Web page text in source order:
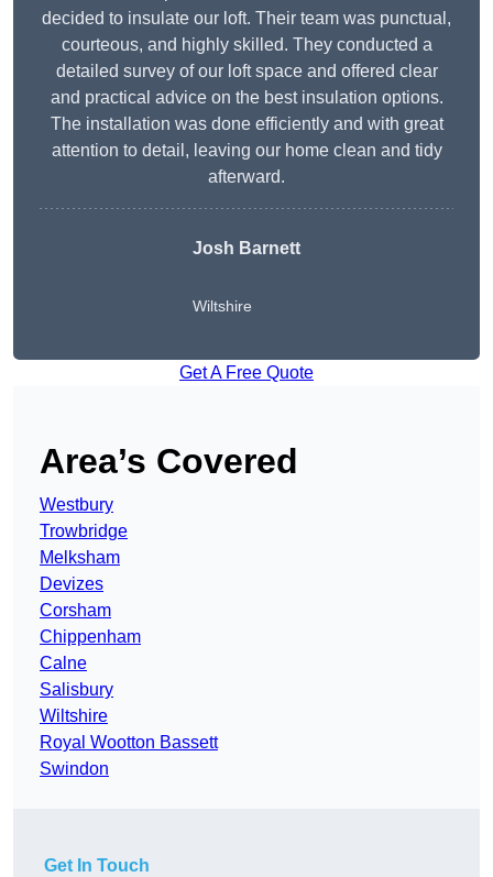
decided to insulate our loft. Their team was punctual,
courteous, and highly skilled. They conducted a
detailed survey of our loft space and offered clear
and practical advice on the best insulation options.
The installation was done efficiently and with great
attention to detail, leaving our home clean and tidy
afterward.
Josh Barnett
Wiltshire
Get A Free Quote
Area’s Covered
Westbury
Trowbridge
Melksham
Devizes
Corsham
Chippenham
Calne
Salisbury
Wiltshire
Royal Wootton Bassett
Swindon
Get In Touch